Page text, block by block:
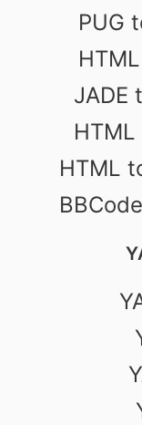
PUG
JADE
HTML